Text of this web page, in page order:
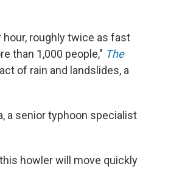
roughly twice as fast
than 1,000 people," The
of rain and landslides, a
a senior typhoon specialist
howler will move quickly